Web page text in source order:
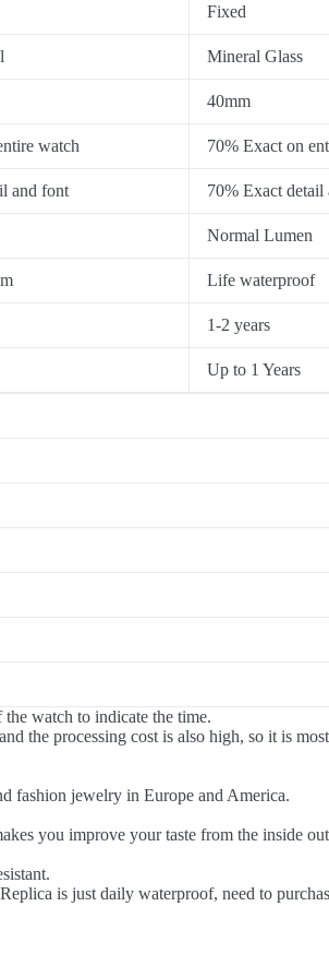
Fixed
Mineral Glass
40mm
watch 70% Exact on
and font 70% Exact detail
Normal Lumen
Life waterproof
1-2 years
Up to 1 Years
watch to indicate the time.
the processing cost is also high, so it is
fashion jewelry in Europe and America.
you improve your taste from the inside
is just daily waterproof, need to